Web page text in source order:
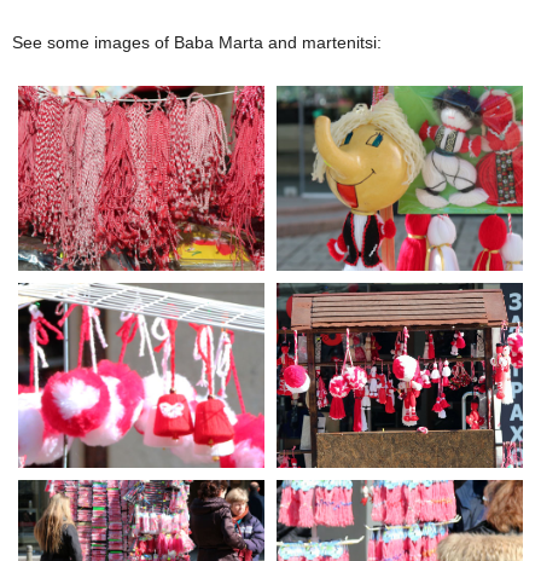
See some images of Baba Marta and martenitsi: